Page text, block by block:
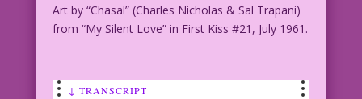
Art by “Chasal” (Charles Nicholas & Sal Trapani)
from “My Silent Love” in First Kiss #21, July 1961.
↓ TRANSCRIPT